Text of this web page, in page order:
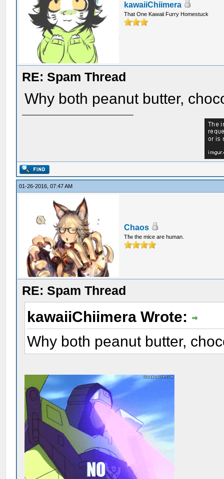
kawaiiChiimera
That One Kawaii Furry Homestuck
RE: Spam Thread
Why both peanut butter,
01-26-2016, 07:47 AM
Chaos
Tfw the mice are human.
RE: Spam Thread
kawaiiChiimera Wrote:
Why both peanut butter,